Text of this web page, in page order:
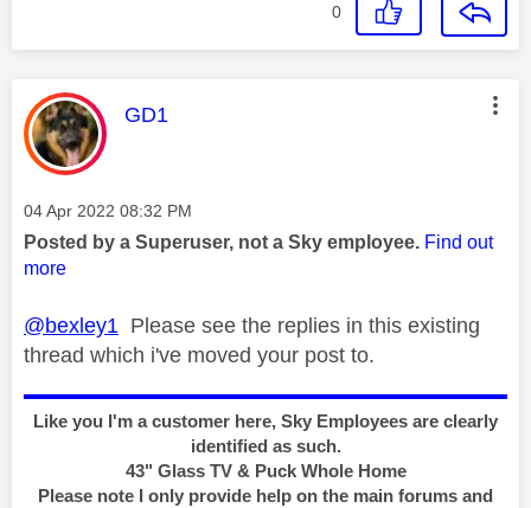
0
This message was authored by:
GD1
Message posted on
‎04 Apr 2022 08:32 PM
Posted by a Superuser, not a Sky employee. Find out
more
@bexley1 Please see the replies in this existing
thread which i've moved your post to.
Like you I'm a customer here, Sky Employees are clearly
identified as such.
43" Glass TV & Puck Whole Home
Please note I only provide help on the main forums and